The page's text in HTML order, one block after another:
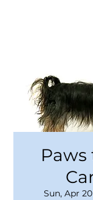
Paws
Sun, Apr 20